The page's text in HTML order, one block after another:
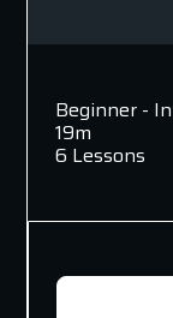
Beginner -
19m
6 Lessons